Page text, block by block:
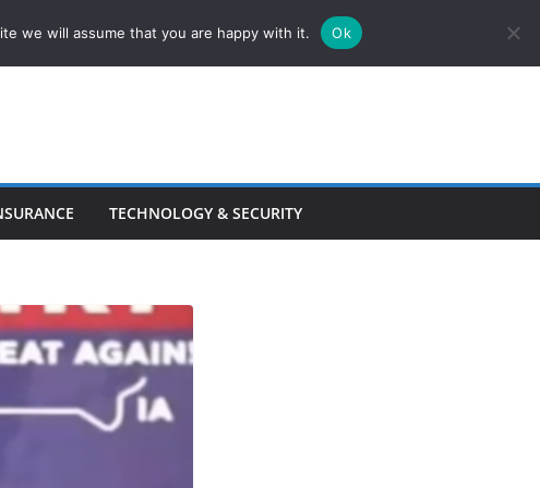
TECHNOLOGY & SECURITY
we will assume that you are happy with it. Ok